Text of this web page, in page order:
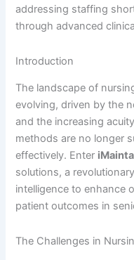
addressing staffing
through advanced
Introduction
The landscape of
evolving, driven by the
and the increasing
methods are no longer
effectively. Enter
solutions, a
intelligence to enhance
patient outcomes in
The Challenges in